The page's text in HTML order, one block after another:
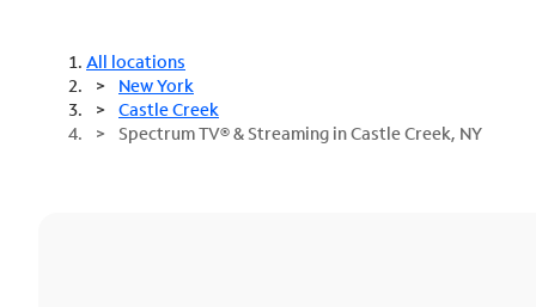
All locations
New York
Castle Creek
Spectrum TV® & Streaming in Castle Creek, NY